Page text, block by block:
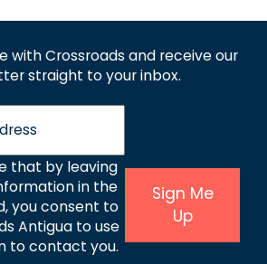
with Crossroads and receiveour
straight to your inbox.
that by leaving
in the
you consent to
Antigua to use
to contact you.
Sign Me
Up